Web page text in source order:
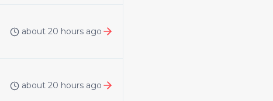
about 20 hours ago
about 20 hours ago